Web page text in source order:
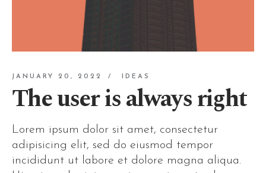
JANUARY 20, 2022 IDEAS
The user is always right
Lorem ipsum dolor sit amet, consectetur
adipisicing elit, sed do eiusmod tempor
incididunt ut labore et dolore magna aliqua.